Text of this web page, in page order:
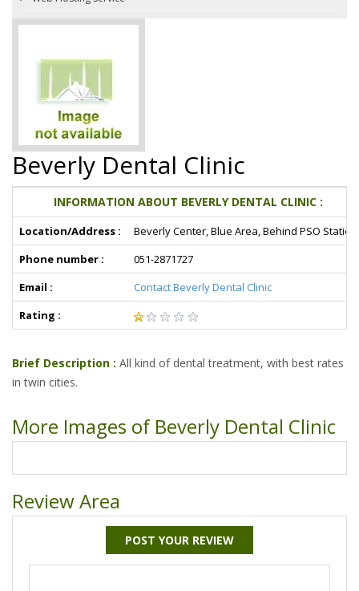
Beverly Dental Clinic
INFORMATION ABOUT BEVERLY DENTAL CLINIC :
Location/Address :
Beverly Center, Blue Area, Behind PSO Station
Phone number :
051-2871727
Email :
Contact Beverly Dental Clinic
Rating :
Brief Description : All kind of dental treatment, with best rates
in twin cities.
More Images of Beverly Dental Clinic
Review Area
POST YOUR REVIEW